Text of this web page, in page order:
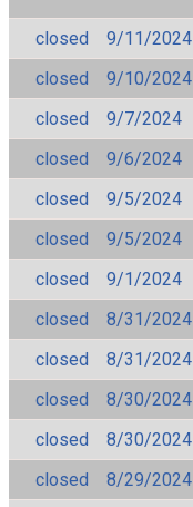
closed
9/11/2024
closed
9/10/2024
closed
9/7/2024
closed
9/6/2024
closed
9/5/2024
closed
9/5/2024
closed
9/1/2024
closed
8/31/2024
closed
8/31/2024
closed
8/30/2024
closed
8/30/2024
closed
8/29/2024